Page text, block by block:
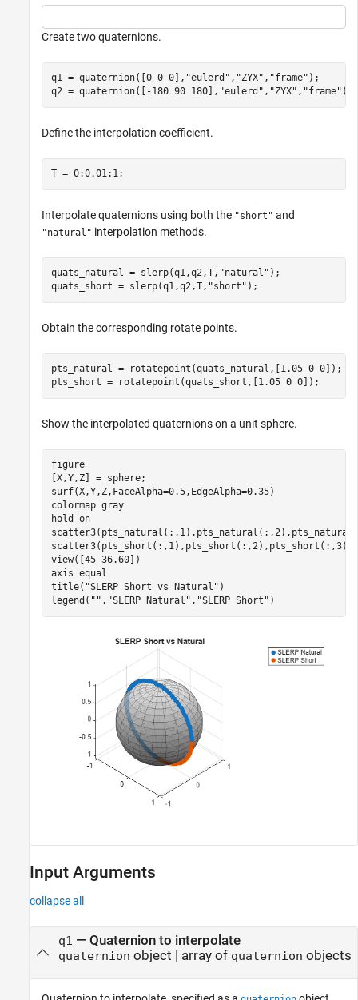
Create two quaternions.
q1 = quaternion([0 0 0], "eulerd" , "ZYX" , "frame" );
q2 = quaternion([-180 90 180], "eulerd" , "ZYX" , "frame" );
Define the interpolation coefficient.
T = 0:0.01:1;
Interpolate quaternions using both the "short" and
"natural" interpolation methods.
quats_natural = slerp(q1,q2,T, "natural" );
quats_short = slerp(q1,q2,T, "short" );
Obtain the corresponding rotate points.
pts_natural = rotatepoint(quats_natural,[1.05 0 0]);
pts_short = rotatepoint(quats_short,[1.05 0 0]);
Show the interpolated quaternions on a unit sphere.
figure
[X,Y,Z] = sphere;
surf(X,Y,Z,FaceAlpha=0.5,EdgeAlpha=0.35)
colormap gray
hold on
scatter3(pts_short(:,1),pts_short(:,2),pts_short(:,3),
view([45 36.60])
axis equal
title( "SLERP Short vs Natural" )
legend( "" , "SLERP Natural" , "SLERP Short" )
Input Arguments
collapse all
q1 — Quaternion to interpolate
quaternion object array of quaternion objects